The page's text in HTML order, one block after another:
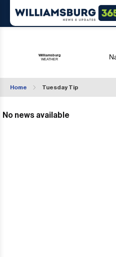
Home Tuesday Tip
No news available